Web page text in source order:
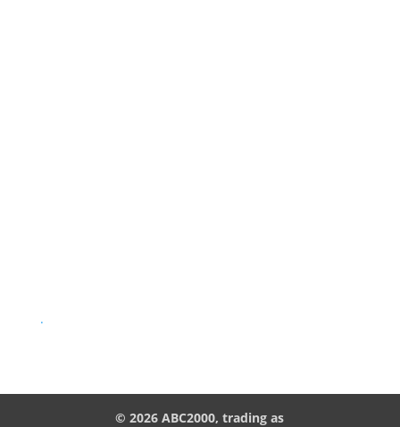
.
© 2026 ABC2000, trading as